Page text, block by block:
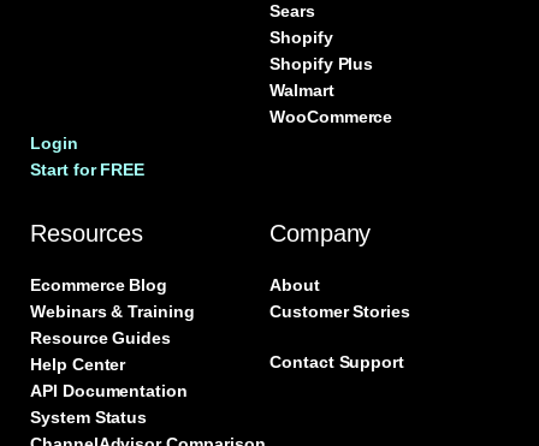
Login
Start for FREE
Sears
Shopify
Shopify Plus
Walmart
WooCommerce
Resources
Ecommerce Blog
Webinars & Training
Resource Guides
Help Center
API Documentation
System Status
Company
About
Customer Stories
Contact Support